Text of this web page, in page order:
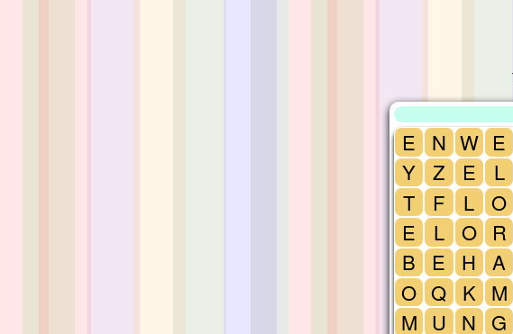
E
Y
T
E
B
O
M
N
Z
F
L
E
Q
U
W
E
L
O
H
K
N
E
L
O
R
A
M
G